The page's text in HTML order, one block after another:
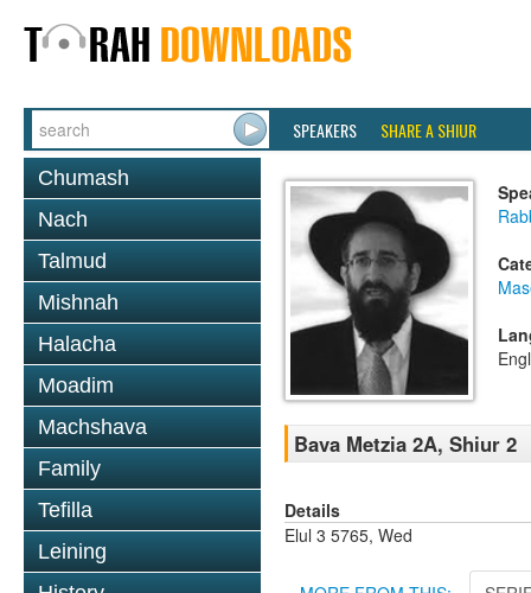
SPEAKERS SHARE A SHIUR
Chumash
Nach
Talmud
Mishnah
Halacha
Moadim
Machshava
Family
Tefilla
Leining
Bava Metzia 2A, Shiur 2
Details
Elul 3 5765, Wed